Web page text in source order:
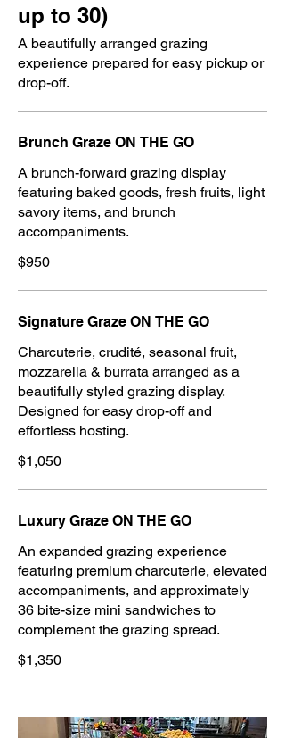
up to 30)
A beautifully arranged grazing
experience prepared for easy pickup or
drop-off.
Brunch Graze ON THE GO
A brunch-forward grazing display
featuring baked goods, fresh fruits, light
savory items, and brunch
accompaniments.
$950
Signature Graze ON THE GO
Charcuterie, crudité, seasonal fruit,
mozzarella & burrata arranged as a
beautifully styled grazing display.
Designed for easy drop-off and
effortless hosting.
$1,050
Luxury Graze ON THE GO
An expanded grazing experience
featuring premium charcuterie, elevated
accompaniments, and approximately
36 bite-size mini sandwiches to
complement the grazing spread.
$1,350